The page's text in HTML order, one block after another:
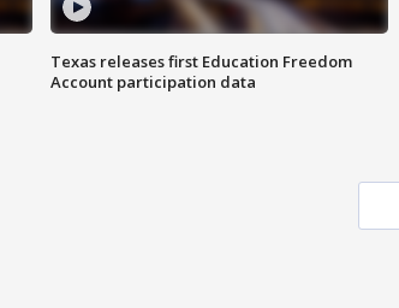
Texas releases first Education Freedom
Account participation data